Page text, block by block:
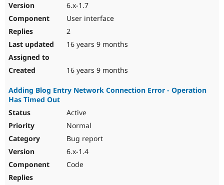
6.x-1.7
User interface
2
16 years 9 months
16 years 9 months
Adding Blog Entry Network Connection Error - Operation
Has Timed Out
Active
Normal
Bug report
6.x-1.4
Code